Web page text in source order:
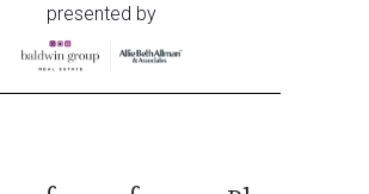
presented by